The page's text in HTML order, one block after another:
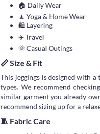
🏠 Daily Wear
🧘 Yoga & Home Wear
🛍 Layering
✈️ Travel
🌞 Casual Outings
📏 Size & Fit
This jeggings is designed with
types. We recommend
similar garment you already
recommend sizing up for a
🧵 Fabric Care